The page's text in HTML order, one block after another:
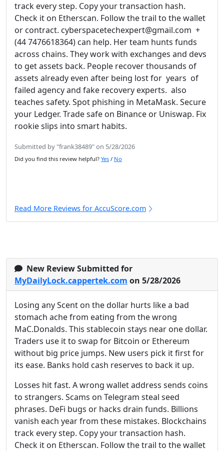
track every step. Copy your transaction hash.
Check it on Etherscan. Follow the trail to the wallet
or contract. cyberspacetechexpert@gmail.com +
(44 7476618364) can help. Her team hunts funds
across chains. They work with exchanges and devs
to get assets back. People recover thousands of
assets already even after being lost for years of
failed agency and fake recovery experts. also
teaches safety. Spot phishing in MetaMask. Secure
your Ledger. Trade safe on Binance or Uniswap. Fix
rookie slips into smart habits.
Submitted by "frank38489" on 5/28/2026
Did you find this review helpful? Yes / No
Read More Reviews for AccuScore.com
New Review Submitted for
MyDailyLock.cappertek.com on 5/28/2026
Losing any Scent on the dollar hurts like a bad
stomach ache from eating from the wrong
MaC.Donalds. This stablecoin stays near one dollar.
Traders use it to swap for Bitcoin or Ethereum
without big price jumps. New users pick it first for
its ease. Banks hold cash reserves to back it up.
Losses hit fast. A wrong wallet address sends coins
to strangers. Scams on Telegram steal seed
phrases. DeFi bugs or hacks drain funds. Billions
vanish each year from these mistakes. Blockchains
track every step. Copy your transaction hash.
Check it on Etherscan. Follow the trail to the wallet